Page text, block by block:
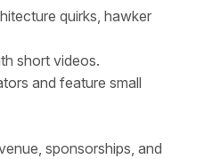
quirks, hawker
short videos.
and feature small
sponsorships, and